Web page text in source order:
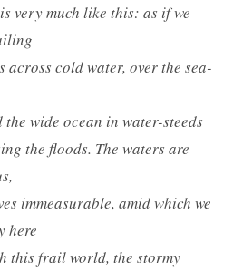
very much like this: as if we
across cold water, over the sea-
the wide ocean in water-steeds
the floods. The waters are
immeasurable, amid which we
here
this frail world, the stormy